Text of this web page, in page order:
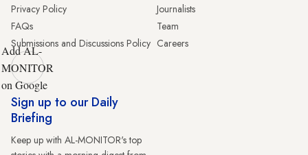
Privacy Policy
FAQs
Submissions and Discussions Policy
Journalists
Team
Careers
Add AL-
MONITOR
on Google
Sign up to our Daily
Briefing
Keep up with AL-MONITOR's top